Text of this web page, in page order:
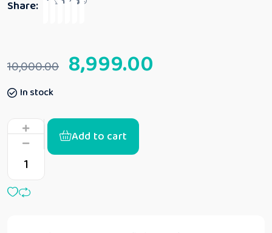
Share:
10,000.00 8,999.00
In stock
Add to cart